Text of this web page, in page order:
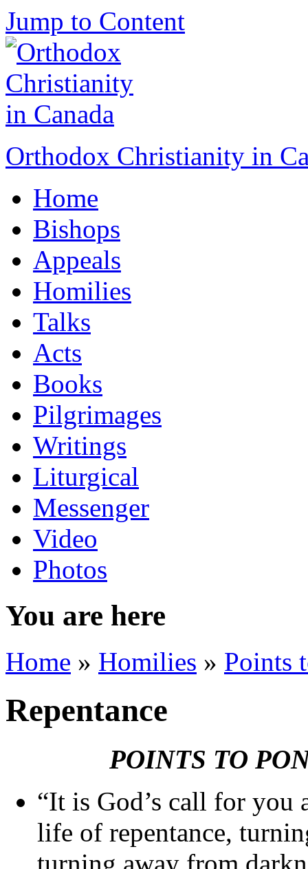
Jump to Content
Orthodox Christianity in
Home
Bishops
Appeals
Homilies
Talks
Acts
Books
Pilgrimages
Writings
Liturgical
Messenger
Video
Photos
You are here
Home » Homilies » Points
Repentance
POINTS TO
“It is God’s call for
life of repentance,
turning away from